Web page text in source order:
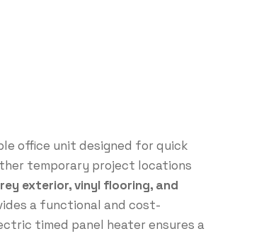
office unit designed for quick
temporary project locations
exterior, vinyl flooring, and
a functional and cost-
timed panel heater ensures a